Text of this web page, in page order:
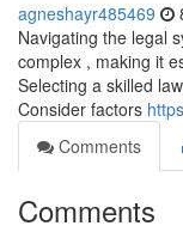
agneshayr485469
Navigating the legal
complex , making it
Selecting a skilled
Consider factors
Comments
Comments